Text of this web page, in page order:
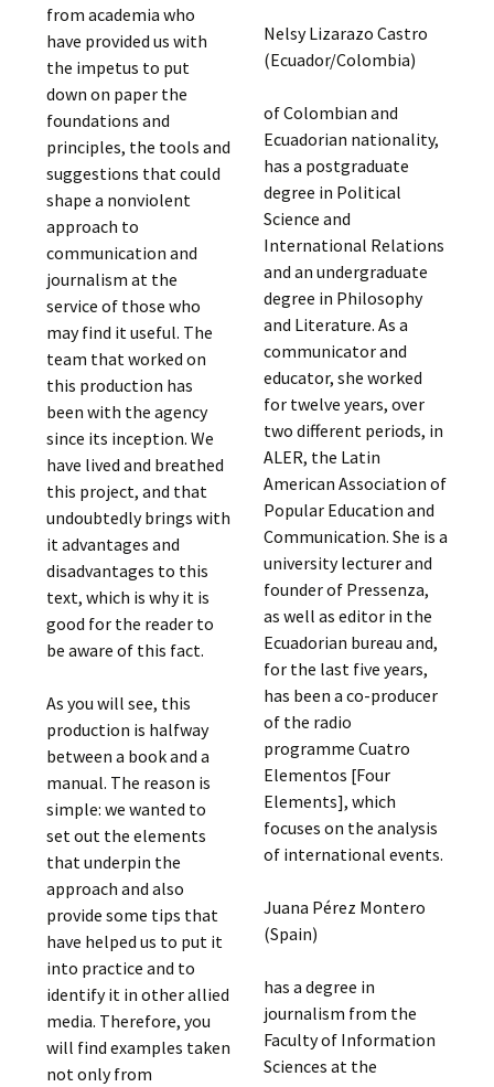
from academia who
have provided us with
the impetus to put
down on paper the
foundations and
principles, the tools and
suggestions that could
shape a nonviolent
approach to
communication and
journalism at the
service of those who
may find it useful. The
team that worked on
this production has
been with the agency
since its inception. We
have lived and breathed
this project, and that
undoubtedly brings with
it advantages and
disadvantages to this
text, which is why it is
good for the reader to
be aware of this fact.
As you will see, this
production is halfway
between a book and a
manual. The reason is
simple: we wanted to
set out the elements
that underpin the
approach and also
provide some tips that
have helped us to put it
into practice and to
identify it in other allied
media. Therefore, you
will find examples taken
not only from
Nelsy Lizarazo Castro
(Ecuador/Colombia)
of Colombian and
Ecuadorian nationality,
has a postgraduate
degree in Political
Science and
International Relations
and an undergraduate
degree in Philosophy
and Literature. As a
communicator and
educator, she worked
for twelve years, over
two different periods, in
ALER, the Latin
American Association of
Popular Education and
Communication. She is a
university lecturer and
founder of Pressenza,
as well as editor in the
Ecuadorian bureau and,
for the last five years,
has been a co-producer
of the radio
programme Cuatro
Elementos [Four
Elements], which
focuses on the analysis
of international events.
Juana Pérez Montero
(Spain)
has a degree in
journalism from the
Faculty of Information
Sciences at the